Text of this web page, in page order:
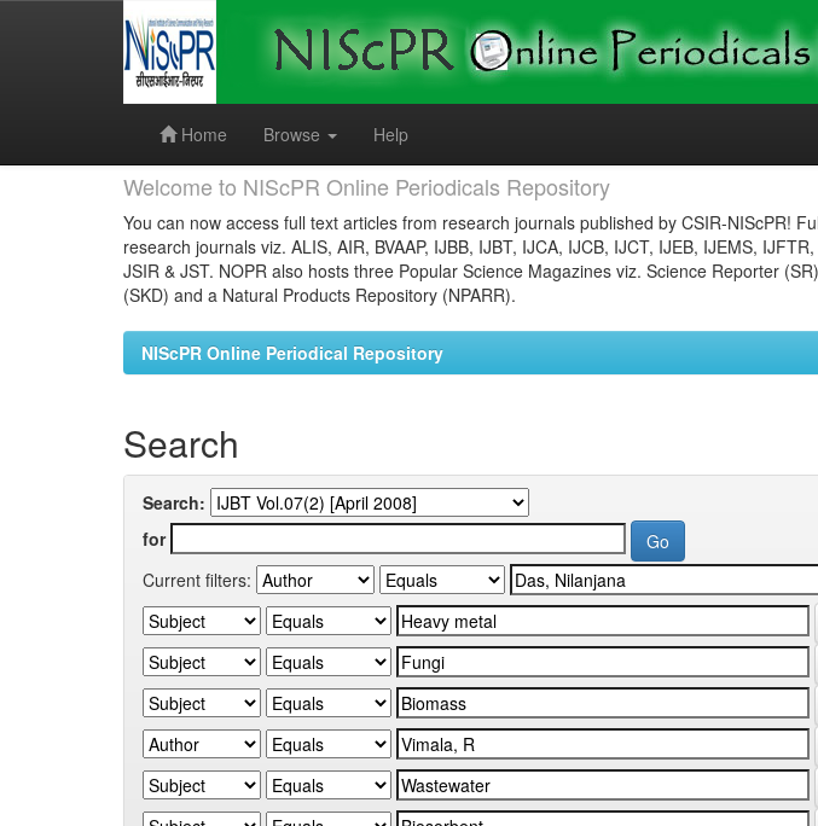
Home
Browse Help
Welcome to NIScPR Online Periodicals Repository
You can now access full text articles from research journals published by CSIR-NIScPR!
research journals viz. ALIS, AIR, BVAAP, IJBB, IJBT, IJCA, IJCB, IJCT, IJEB, IJEMS,
JSIR & JST. NOPR also hosts three Popular Science Magazines viz. Science Reporter
(SKD) and a Natural Products Repository (NPARR).
NIScPR Online Periodical Repository
Search
Search:
for
Current filters: